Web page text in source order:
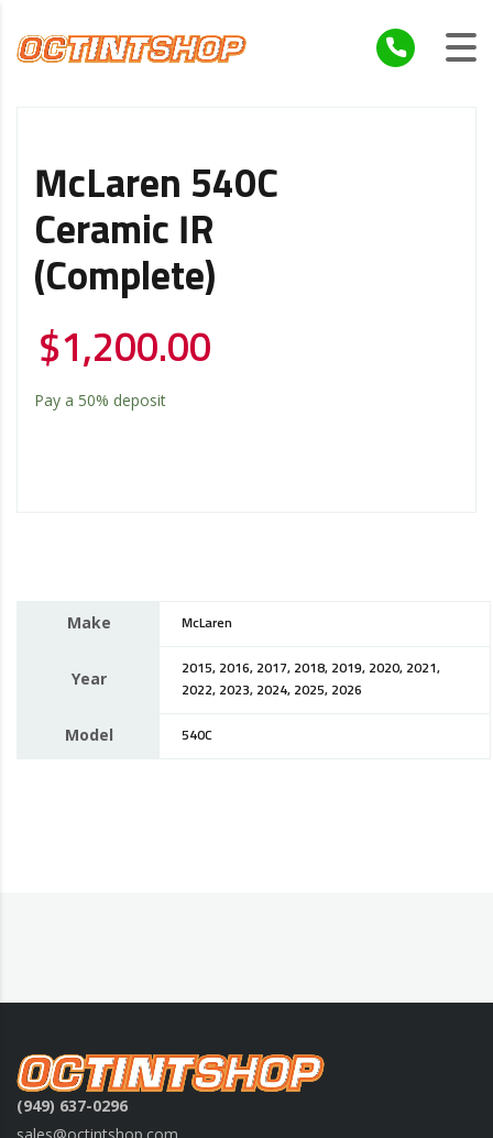
McLaren 540C
Ceramic IR
(Complete)
$1,200.00
Pay a 50% deposit
Make McLaren
Year
2015, 2016, 2017, 2018, 2019, 2020, 2021,
2022, 2023, 2024, 2025, 2026
Model 540C
(949) 637-0296